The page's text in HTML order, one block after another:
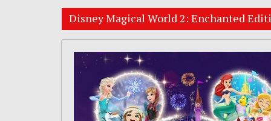
Disney Magical World 2: Enchanted